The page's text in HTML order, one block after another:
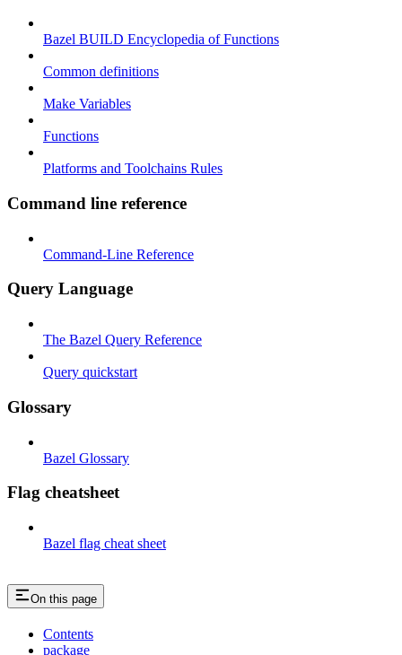
Bazel BUILD Encyclopedia of Functions
Common definitions
Make Variables
Functions
Platforms and Toolchains Rules
Command line reference
Command-Line Reference
Query Language
The Bazel Query Reference
Query quickstart
Glossary
Bazel Glossary
Flag cheatsheet
Bazel flag cheat sheet
On this page
Contents
package